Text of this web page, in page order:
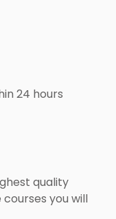
24 hours
quality
you will